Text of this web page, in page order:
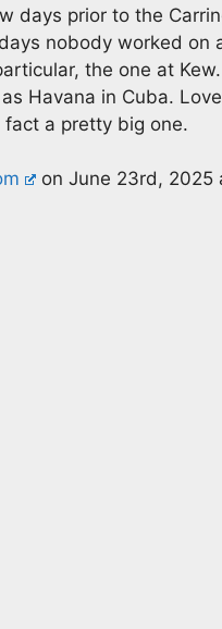
days prior to the
nobody worked on
the one at
Havana in Cuba.
fact a pretty big one.
on June 23rd, 2025